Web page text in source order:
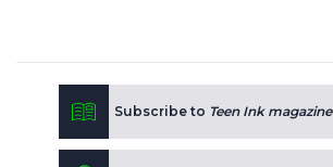
Subscribe to Teen Ink magazine